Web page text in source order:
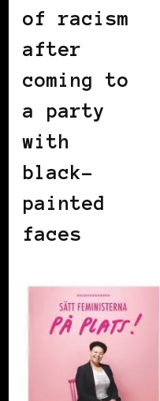
of racism
after
coming to
a party
with
black-
painted
faces